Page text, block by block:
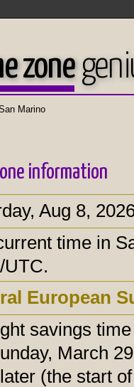
zone
Marino
information
Aug 8,
time in
UTC.
European
savings
March
(the start